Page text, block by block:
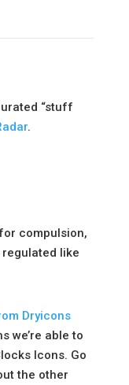
“stuff
.
compulsion,
like
Dryicons
we’re able to
Icons. Go
the other